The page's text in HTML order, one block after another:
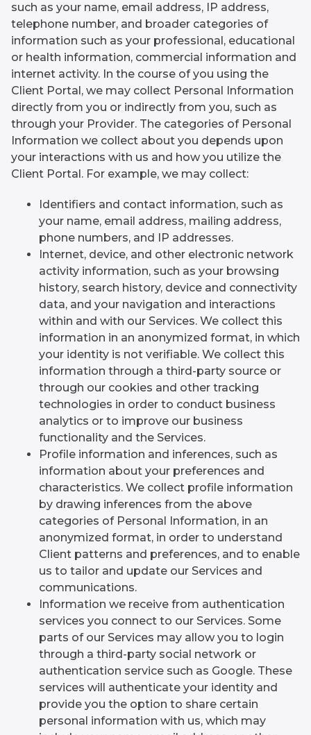
such as your name, email address, IP address,
telephone number, and broader categories of
information such as your professional, educational
or health information, commercial information and
internet activity. In the course of you using the
Client Portal, we may collect Personal Information
directly from you or indirectly from you, such as
through your Provider. The categories of Personal
Information we collect about you depends upon
your interactions with us and how you utilize the
Client Portal. For example, we may collect:
Identifiers and contact information, such as
your name, email address, mailing address,
phone numbers, and IP addresses.
Internet, device, and other electronic network
activity information, such as your browsing
history, search history, device and connectivity
data, and your navigation and interactions
within and with our Services. We collect this
information in an anonymized format, in which
your identity is not verifiable. We collect this
information through a third-party source or
through our cookies and other tracking
technologies in order to conduct business
analytics or to improve our business
functionality and the Services.
Profile information and inferences, such as
information about your preferences and
characteristics. We collect profile information
by drawing inferences from the above
categories of Personal Information, in an
anonymized format, in order to understand
Client patterns and preferences, and to enable
us to tailor and update our Services and
communications.
Information we receive from authentication
services you connect to our Services. Some
parts of our Services may allow you to login
through a third-party social network or
authentication service such as Google. These
services will authenticate your identity and
provide you the option to share certain
personal information with us, which may